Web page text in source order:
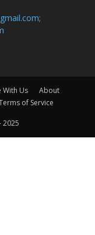
With Us
About
of Service
2025